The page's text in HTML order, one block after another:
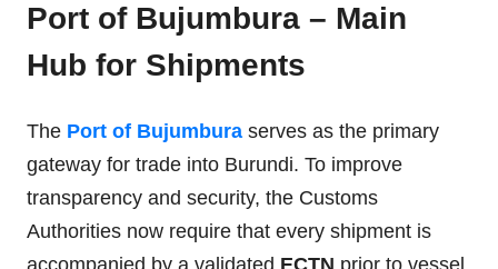
Port of Bujumbura – Main
Hub for Shipments
The Port of Bujumbura serves as the primary
gateway for trade into Burundi. To improve
transparency and security, the Customs
Authorities now require that every shipment is